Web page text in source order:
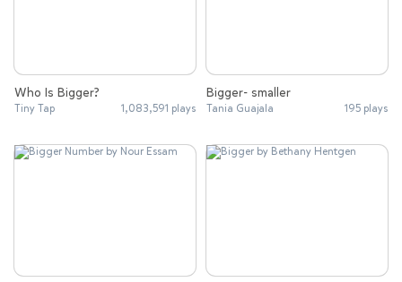
Who Is Bigger?
Tiny Tap 1,083,591 plays
Bigger- smaller
Tania Guajala 195 plays